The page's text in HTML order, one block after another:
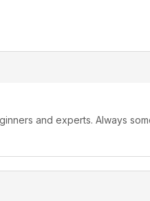
and experts. Always